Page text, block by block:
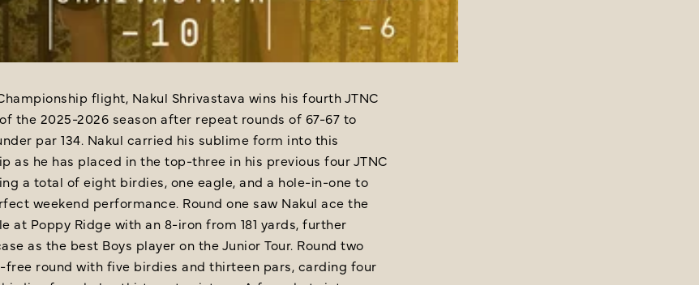
flight, Nakul Shrivastava wins his fourth JTNC
the 2025-2026 season after repeat rounds of 67-67 to
par 134. Nakul carried his sublime form into this
as he has placed in the top-three in his previous four JTNC
a total of eight birdies, one eagle, and a hole-in-one to
weekend performance. Round one saw Nakul ace the
at Poppy Ridge with an 8-iron from 181 yards, further
as the best Boys player on the Junior Tour. Round two
free round with five birdies and thirteen pars, carding four